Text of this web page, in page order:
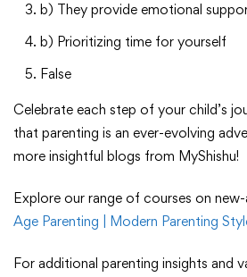
b) They provide emotional
b) Prioritizing time for yourself
False
Celebrate each step of your child’s
that parenting is an ever-evolving
more insightful blogs from MyShishu!
Explore our range of courses on
Age Parenting | Modern Parenting
For additional parenting insights and